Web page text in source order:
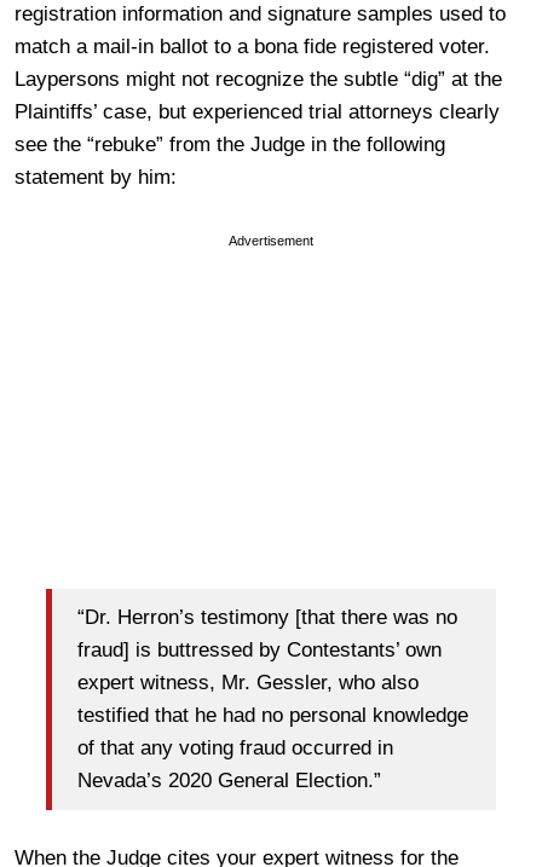
registration information and signature samples used to
match a mail-in ballot to a bona fide registered voter.
Laypersons might not recognize the subtle “dig” at the
Plaintiffs’ case, but experienced trial attorneys clearly
see the “rebuke” from the Judge in the following
statement by him:
Advertisement
“Dr. Herron’s testimony [that there was no
fraud] is buttressed by Contestants’ own
expert witness, Mr. Gessler, who also
testified that he had no personal knowledge
of that any voting fraud occurred in
Nevada’s 2020 General Election.”
When the Judge cites your expert witness for the